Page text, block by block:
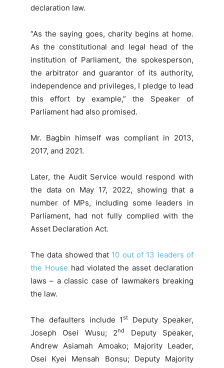
declaration law.
“As the saying goes, charity begins at home.
As the constitutional and legal head of the
institution of Parliament, the spokesperson,
the arbitrator and guarantor of its authority,
independence and privileges, I pledge to lead
this effort by example,” the Speaker of
Parliament had also promised.
Mr. Bagbin himself was compliant in 2013,
2017, and 2021.
Later, the Audit Service would respond with
the data on May 17, 2022, showing that a
number of MPs, including some leaders in
Parliament, had not fully complied with the
Asset Declaration Act.
The data showed that 10 out of 13 leaders of
the House had violated the asset declaration
laws – a classic case of lawmakers breaking
the law.
The defaulters include 1st
Deputy Speaker,
Joseph Osei Wusu; 2nd
Deputy Speaker,
Andrew Asiamah Amoako; Majority Leader,
Osei Kyei Mensah Bonsu; Deputy Majority